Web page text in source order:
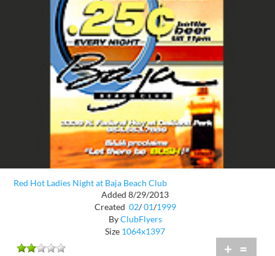
Red Hot Ladies Night at Baja Beach Club
Added 8/29/2013
Created 02/ 01/1999
ByClubFlyers
Size 1064x1397
+ =